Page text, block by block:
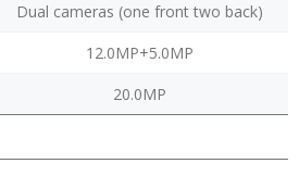
Dual cameras (one front two back)
12.0MP+5.0MP
20.0MP